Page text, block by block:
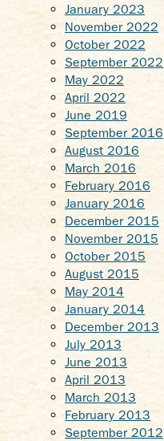
January 2023
November 2022
October 2022
September 2022
May 2022
April 2022
June 2019
September 2016
August 2016
March 2016
February 2016
January 2016
December 2015
November 2015
October 2015
August 2015
May 2014
January 2014
December 2013
July 2013
June 2013
April 2013
March 2013
February 2013
September 2012